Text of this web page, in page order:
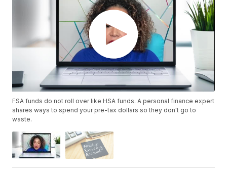
FSA funds do not roll over like HSA funds. A personal finance expert
shares ways to spend your pre-tax dollars so they don't go to
waste.